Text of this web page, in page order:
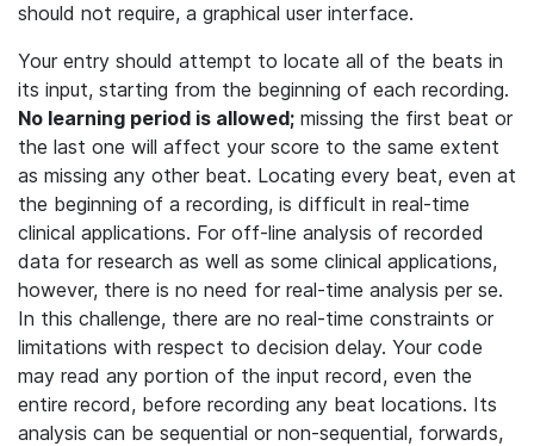
should not require, a graphical user interface.
Your entry should attempt to locate all of the beats in
its input, starting from the beginning of each recording.
No learning period is allowed; missing the first beat or
the last one will affect your score to the same extent
as missing any other beat. Locating every beat, even at
the beginning of a recording, is difficult in real-time
clinical applications. For off-line analysis of recorded
data for research as well as some clinical applications,
however, there is no need for real-time analysis per se.
In this challenge, there are no real-time constraints or
limitations with respect to decision delay. Your code
may read any portion of the input record, even the
entire record, before recording any beat locations. Its
analysis can be sequential or non-sequential, forwards,